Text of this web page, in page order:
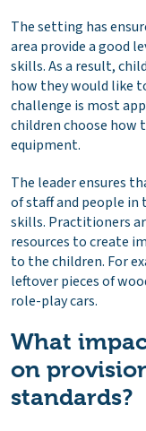
The setting has
area provide a good
skills. As a result,
how they would like
challenge is most
children choose how
equipment.
The leader ensures
of staff and people in
skills. Practitioners
resources to create
to the children. For
leftover pieces of
role-play cars.
What
on
standards?